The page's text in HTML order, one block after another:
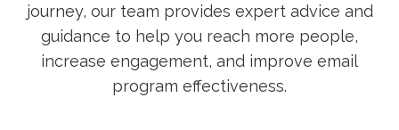
journey, our team provides expert advice and
guidance to help you reach more people,
increase engagement, and improve email
program effectiveness.